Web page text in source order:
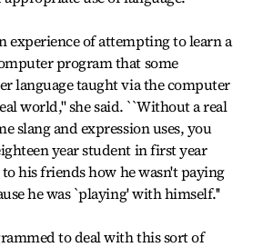
experience of attempting to learn a
program that some
language taught via the computer
world,'' she said. ``Without a real
slang and expression uses, you
year student in first year
his friends how he wasn't paying
he was `playing' with himself.''
to deal with this sort of